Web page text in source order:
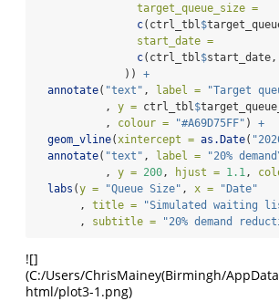
target_queue_size =
c(ctrl_tbl $
start_date =
c(ctrl_tbl $
              ))
+
annotate( "text" , label = "Target
           ,
y = ctrl_tbl $
           ,
colour = "#A69D75FF" ) +
geom_vline( xintercept = as.Date(
annotate( "text" , label = "20% demand
           ,
y = 200 , hjust = 1.1 ,
labs (y = "Queue Size" , x =
"Date"
       ,
title =
"Simulated waiting
       ,
subtitle = "20% demand
![]
(C:/Users/ChrisMainey(Birmingh/
html/plot3-1.png)